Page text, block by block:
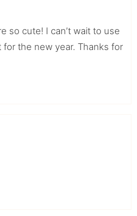
so cute! I can’t wait to use
the new year. Thanks for